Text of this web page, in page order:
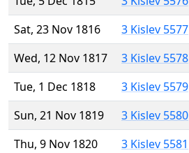
Sat, 23 Nov 1816
3 Kislev 5577
Wed, 12 Nov 1817
3 Kislev 5578
Tue, 1 Dec 1818
3 Kislev 5579
Sun, 21 Nov 1819
3 Kislev 5580
Thu, 9 Nov 1820
3 Kislev 5581